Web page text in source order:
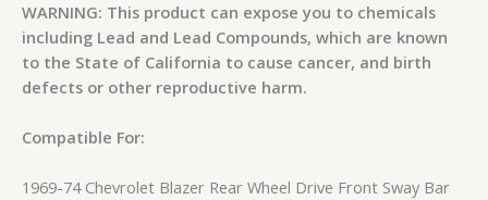
WARNING: This product can expose you to chemicals
including Lead and Lead Compounds, which are known
to the State of California to cause cancer, and birth
defects or other reproductive harm.
Compatible For:
1969-74 Chevrolet Blazer Rear Wheel Drive Front Sway Bar